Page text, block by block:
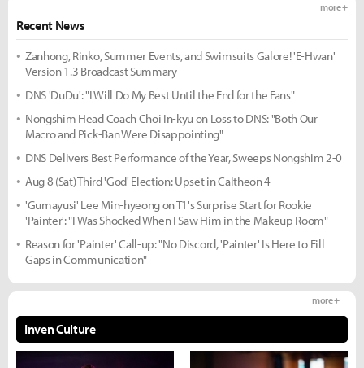
Recent News
more +
Zanhong, Rinko, Summer Events, and Swimsuits Galore! 'E-Hwan'
Version 1.3 Broadcast Summary
DNS 'DuDu': "I Will Do My Best Until the End for the Fans"
Nongshim Head Coach Choi In-kyu on Loss to DNS: "Both Our
Macro and Pick-Ban Were Disappointing"
DNS Delivers Best Performance of the Year, Sweeps Nongshim 2-0
Aug 8 (Sat) Third 'God' Election: Upset in Caltheon 4
'Gumayusi' Lee Min-hyeong on T1's Surprise Start for Rookie
'Painter': "I Was Shocked When I Saw Him in the Makeup Room"
Reason for 'Painter' Call-up: "No Discord, 'Painter' Is Here to Fill
Gaps in Communication"
Inven Culture
more +